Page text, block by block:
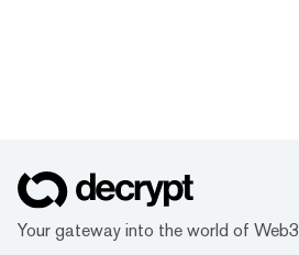
Your gateway into the world of Web3